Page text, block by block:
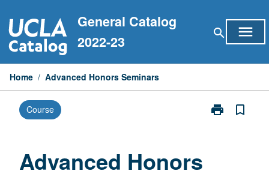
to
content
General Catalog
2022-23
search menu
Home / Advanced Honors Seminars
Course print
Print
bookmark_border
Advanced Honors